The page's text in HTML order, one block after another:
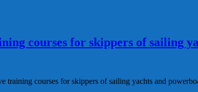
courses for skippers of sailing
training courses for skippers of sailing yachts and